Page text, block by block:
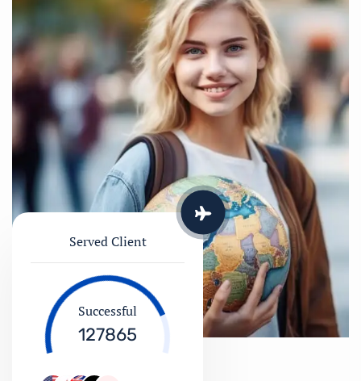
Served Client
Successful
127865